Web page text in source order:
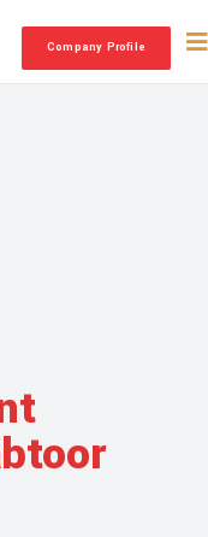
Company Profile